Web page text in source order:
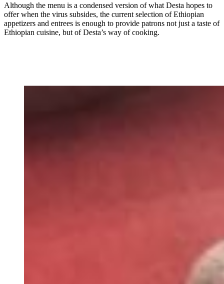
Although the menu is a condensed version of what Desta hopes to
offer when the virus subsides, the current selection of Ethiopian
appetizers and entrees is enough to provide patrons not just a taste of
Ethiopian cuisine, but of Desta’s way of cooking.